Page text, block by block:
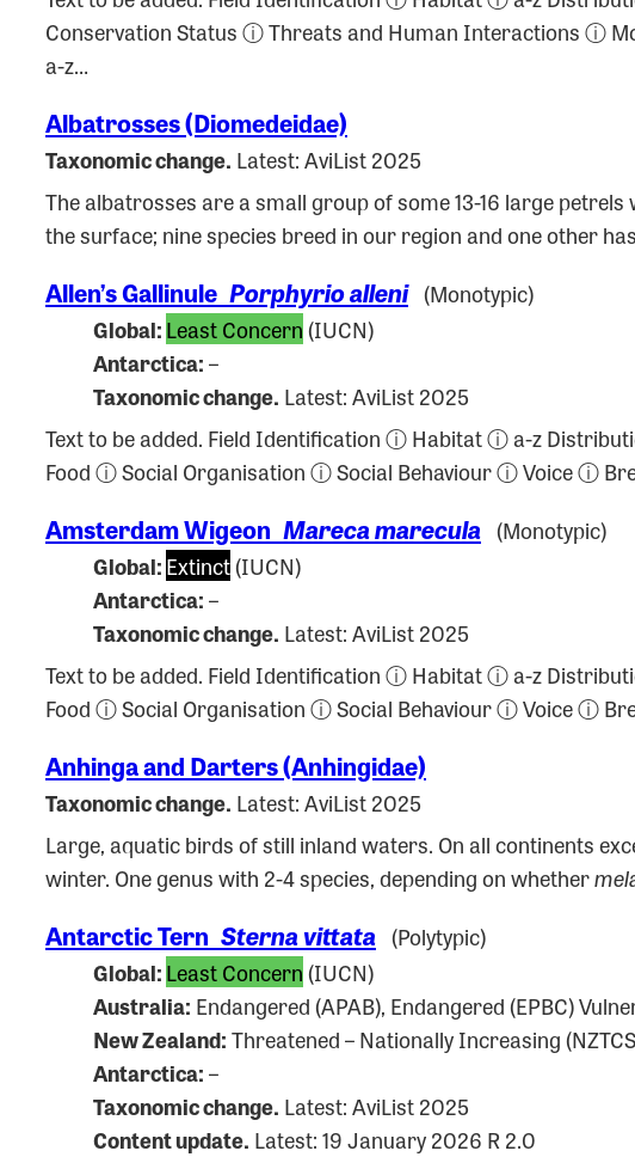
Conservation Status ⓘ Threats and Human Interactions ⓘ
a-z…
Albatrosses (Diomedeidae)
Taxonomic change. Latest: AviList 2025
The albatrosses are a small group of some 13-16 large
the surface; nine species breed in our region and one other
Allen’s Gallinule Porphyrio alleni (Monotypic)
Global:Least Concern(IUCN)
Antarctica:–
Taxonomic change. Latest: AviList 2025
Text to be added. Field Identification ⓘ Habitat ⓘ a-z
Food ⓘ Social Organisation ⓘ Social Behaviour ⓘ Voice ⓘ
Amsterdam Wigeon Mareca marecula (Monotypic)
Global:Extinct(IUCN)
Antarctica:–
Taxonomic change. Latest: AviList 2025
Text to be added. Field Identification ⓘ Habitat ⓘ a-z
Food ⓘ Social Organisation ⓘ Social Behaviour ⓘ Voice ⓘ
Anhinga and Darters (Anhingidae)
Taxonomic change. Latest: AviList 2025
Large, aquatic birds of still inland waters. On all continents
winter. One genus with 2-4 species, depending on whether
Antarctic Tern Sterna vittata (Polytypic)
Global:Least Concern(IUCN)
Australia: Endangered (APAB), Endangered (EPBC)
New Zealand:Threatened – Nationally Increasing
Antarctica:–
Taxonomic change. Latest: AviList 2025
Content update. Latest: 19 January 2026 R 2.0